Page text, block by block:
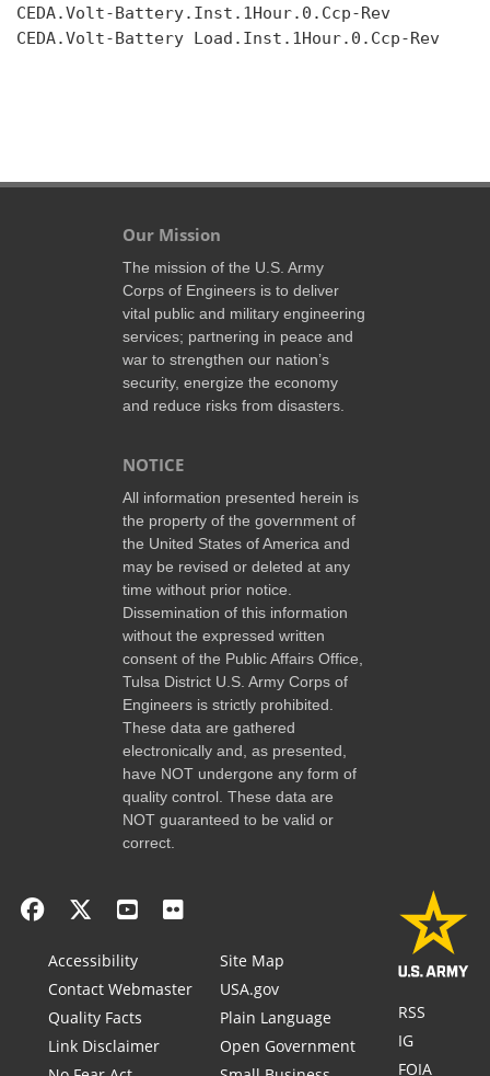
CEDA.Volt-Battery.Inst.1Hour.0.Ccp-Rev
CEDA.Volt-Battery Load.Inst.1Hour.0.Ccp-Rev
Our Mission
The mission of the U.S. Army
Corps of Engineers is to deliver
vital public and military engineering
services; partnering in peace and
war to strengthen our nation’s
security, energize the economy
and reduce risks from disasters.
NOTICE
All information presented herein is
the property of the government of
the United States of America and
may be revised or deleted at any
time without prior notice.
Dissemination of this information
without the expressed written
consent of the Public Affairs Office,
Tulsa District U.S. Army Corps of
Engineers is strictly prohibited.
These data are gathered
electronically and, as presented,
have NOT undergone any form of
quality control. These data are
NOT guaranteed to be valid or
correct.
Accessibility
Contact Webmaster
Quality Facts
Link Disclaimer
Site Map
USA.gov
Plain Language
Open Government
RSS
IG
FOIA